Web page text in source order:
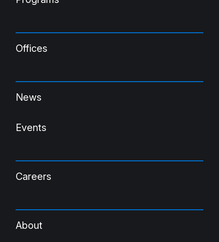
Offices
News
Events
Careers
About